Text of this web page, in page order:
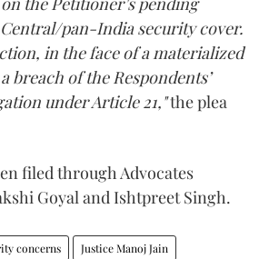
pan-India security cover.
in the face of a materialized
breach of the Respondents’
under Article 21,"the plea
filed through Advocates
Goyal and Ishtpreet Singh.
concerns Justice Manoj Jain